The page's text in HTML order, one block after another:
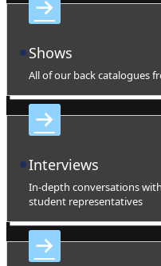
Shows
All of our back catalogues
Interviews
In-depth conversations
student representatives